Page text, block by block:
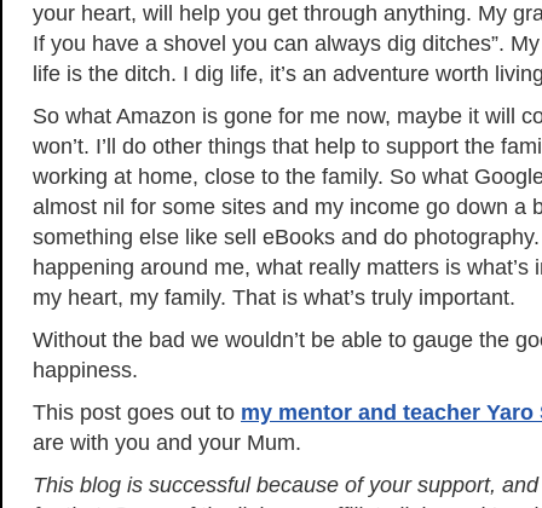
your heart, will help you get through anything. My
If you have a shovel you can always dig ditches”.
life is the ditch. I dig life, it’s an adventure worth
So what Amazon is gone for me now, maybe it will
won’t. I’ll do other things that help to support the
working at home, close to the family. So what
almost nil for some sites and my income go down a
something else like sell eBooks and do
happening around me, what really matters is what’s
my heart, my family. That is what’s truly important.
Without the bad we wouldn’t be able to gauge the
happiness.
This post goes out to my mentor and teacher Yaro
are with you and your Mum.
This blog is successful because of your support,